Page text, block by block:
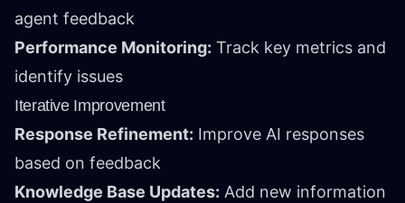
agent feedback
Performance Monitoring: Track key metrics and
identify issues
Iterative Improvement
Response Refinement: Improve AI responses
based on feedback
Knowledge Base Updates: Add new information